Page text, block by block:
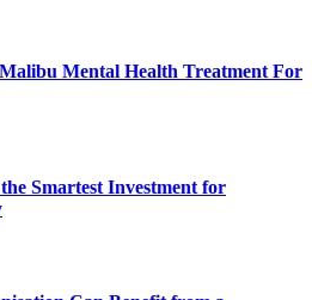
Mental Health Treatment For
Smartest Investment for